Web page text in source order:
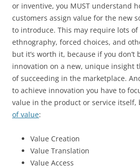
or inventive, you MUST understand
customers assign value for the new
to introduce. This may require lots
ethnography, forced choices, and
but it’s worth it, because if you
innovation on a new, unique insight
of succeeding in the marketplace.
to achieve innovation you have to
value in the product or service itself,
of value:
Value Creation
Value Translation
Value Access